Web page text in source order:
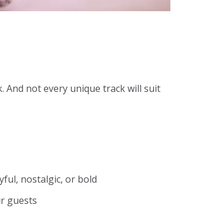
And not every unique track will suit
nostalgic, or bold
guests